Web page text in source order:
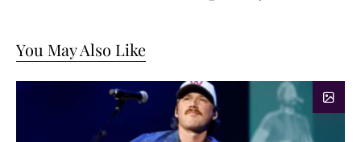
You May Also Like